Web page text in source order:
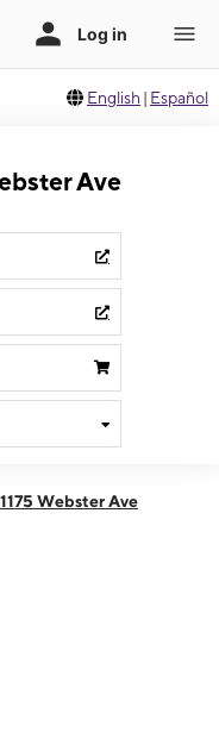
English | Español
Ave
Webster Ave